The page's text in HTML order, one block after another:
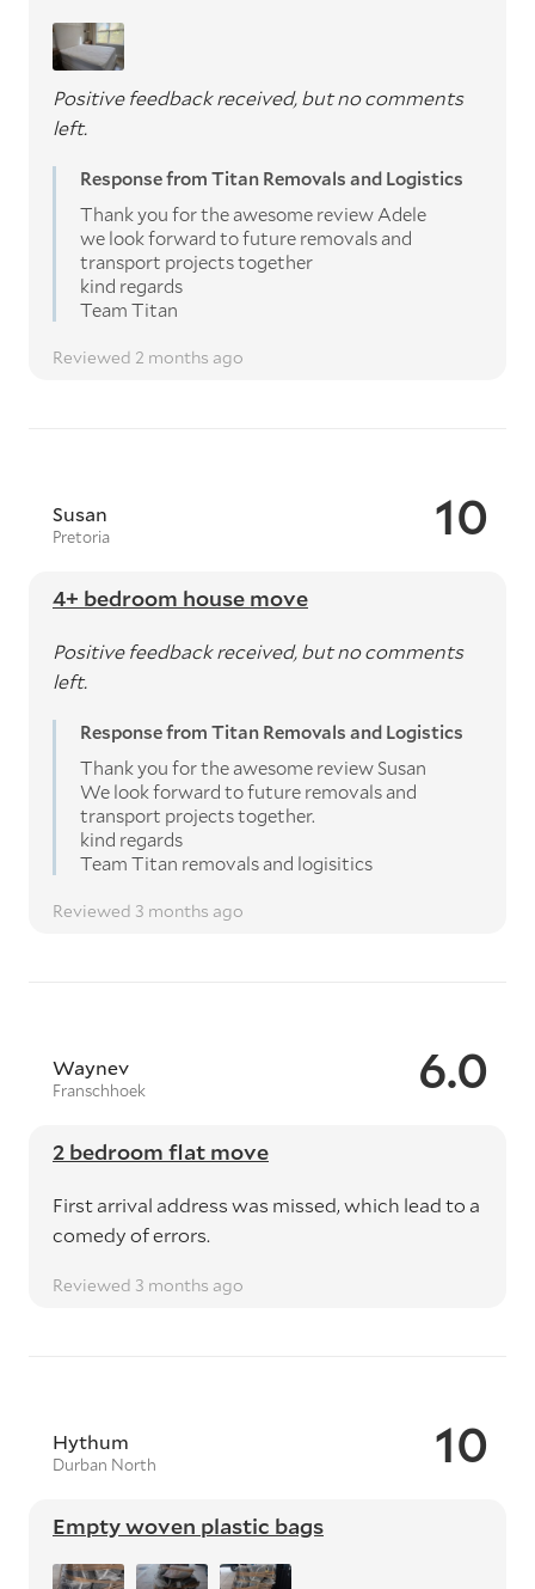
Positive feedback received, but no comments
left.
Response from Titan Removals and Logistics
Thank you for the awesome review Adele
we look forward to future removals and
transport projects together
kind regards
Team Titan
Reviewed 2 months ago
10
Susan
Pretoria
4+ bedroom house move
Positive feedback received, but no comments
left.
Response from Titan Removals and Logistics
Thank you for the awesome review Susan
We look forward to future removals and
transport projects together.
kind regards
Team Titan removals and logisitics
Reviewed 3 months ago
6.0
Waynev
Franschhoek
2 bedroom flat move
First arrival address was missed, which lead to a
comedy of errors.
Reviewed 3 months ago
10
Hythum
Durban North
Empty woven plastic bags